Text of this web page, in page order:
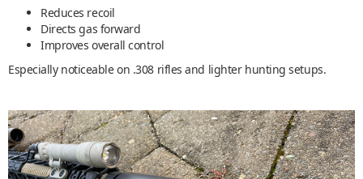
Reduces recoil
Directs gas forward
Improves overall control
Especially noticeable on .308 rifles and lighter hunting setups.